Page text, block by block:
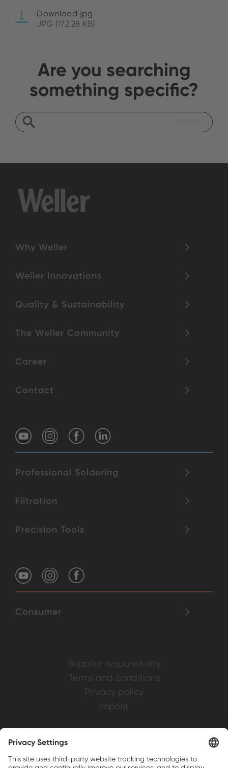
Download jpg
JPG (172.28 KB)
Are you searching
something specific?
Why Weller
Weller Innovations
Quality & Sustainability
The Weller Community
Career
Contact
Professional Soldering
Filtration
Precision Tools
Consumer
Supplier responsibility
Terms and conditions
Privacy policy
Imprint